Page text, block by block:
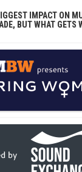
IMPACT ON
BUT WHAT GETS